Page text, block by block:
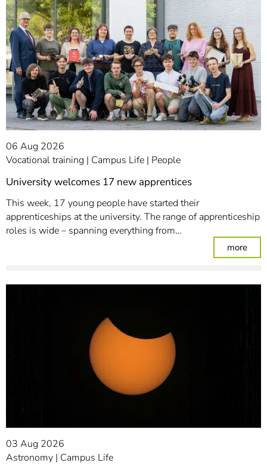
06 Aug 2026
Vocational training
Campus Life People
University welcomes 17 new apprentices
This week, 17 young people have started their
apprenticeships at the university. The range of apprenticeship
roles is wide – spanning everything from…
more:
03 Aug 2026
Astronomy Campus Life